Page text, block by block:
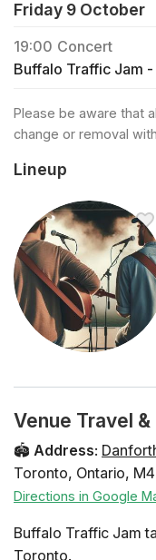
Friday 9 October
19:00 Concert
Buffalo Traffic Jam
Please be aware that
change or removal
Lineup
Venue Travel &
🏟️ Address:
Toronto, Ontario,
Directions in Google
Buffalo Traffic Jam
Toronto.